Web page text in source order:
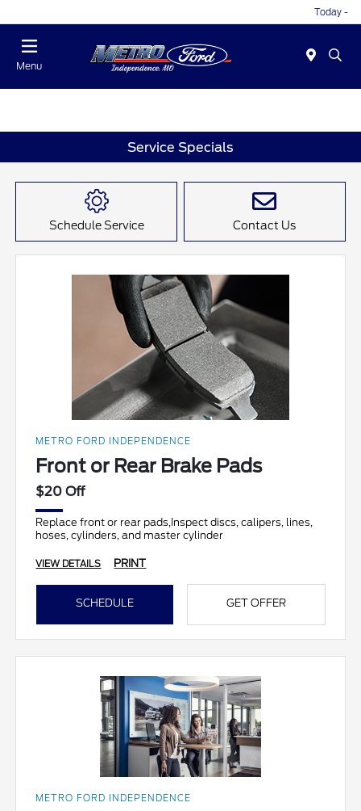
Today -
Menu
Service Specials
Schedule Service Contact Us
METRO FORD INDEPENDENCE
Front or Rear Brake Pads
$20 Off
Replace front or rear pads,Inspect discs, calipers, lines,
hoses, cylinders, and master cylinder
VIEW DETAILS PRINT
SCHEDULE GET OFFER
METRO FORD INDEPENDENCE